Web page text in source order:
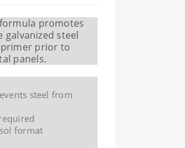
promotes
steel
prior to
panels.
steel from
format